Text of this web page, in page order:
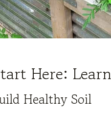
Here:
Healthy Soil